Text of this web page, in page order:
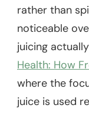
rather than
noticeable
juicing
Health: How
where the
juice is used